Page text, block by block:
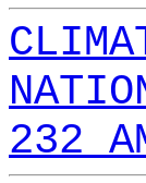
232